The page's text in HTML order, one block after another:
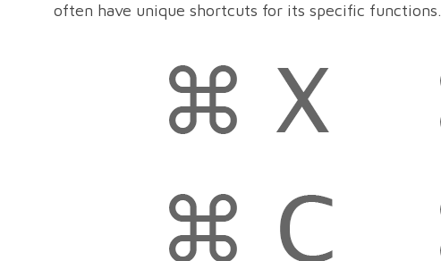
often have unique shortcuts for its specific functions.